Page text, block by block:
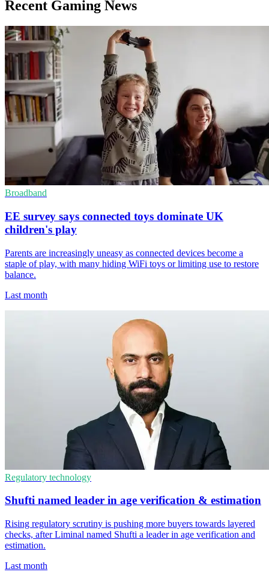
Recent Gaming News
Broadband
EE survey says connected toys dominate UK
children's play
Parents are increasingly uneasy as connected devices become a
staple of play, with many hiding WiFi toys or limiting use to restore
balance.
Last month
Regulatory technology
Shufti named leader in age verification & estimation
Rising regulatory scrutiny is pushing more buyers towards layered
checks, after Liminal named Shufti a leader in age verification and
estimation.
Last month